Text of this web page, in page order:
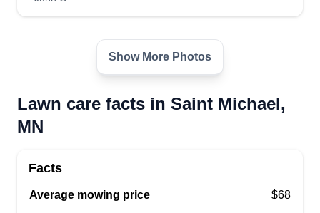
Show More Photos
Lawn care facts in Saint Michael,
MN
Facts
Average mowing price $68